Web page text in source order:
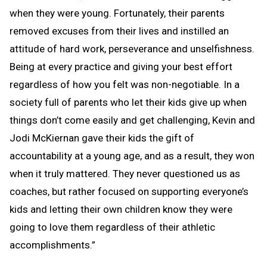
when they were young. Fortunately, their parents
removed excuses from their lives and instilled an
attitude of hard work, perseverance and unselfishness.
Being at every practice and giving your best effort
regardless of how you felt was non-negotiable. In a
society full of parents who let their kids give up when
things don’t come easily and get challenging, Kevin and
Jodi McKiernan gave their kids the gift of
accountability at a young age, and as a result, they won
when it truly mattered. They never questioned us as
coaches, but rather focused on supporting everyone’s
kids and letting their own children know they were
going to love them regardless of their athletic
accomplishments.”